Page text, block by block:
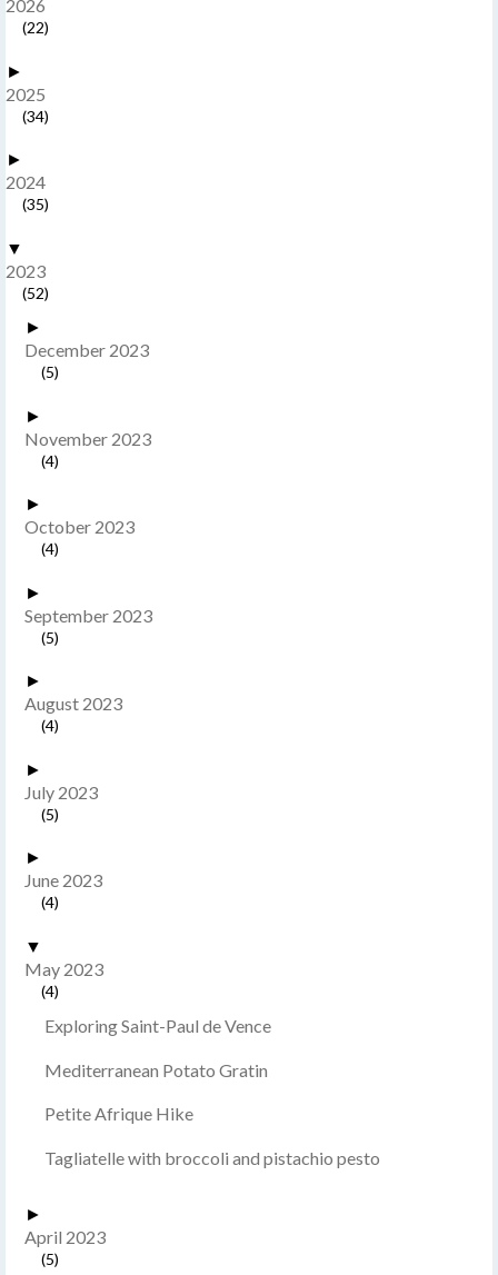
2026
(22)
►
2025
(34)
►
2024
(35)
▼
2023
(52)
►
December 2023
(5)
►
November 2023
(4)
►
October 2023
(4)
►
September 2023
(5)
►
August 2023
(4)
►
July 2023
(5)
►
June 2023
(4)
▼
May 2023
(4)
Exploring Saint-Paul de Vence
Mediterranean Potato Gratin
Petite Afrique Hike
Tagliatelle with broccoli and pistachio pesto
►
April 2023
(5)